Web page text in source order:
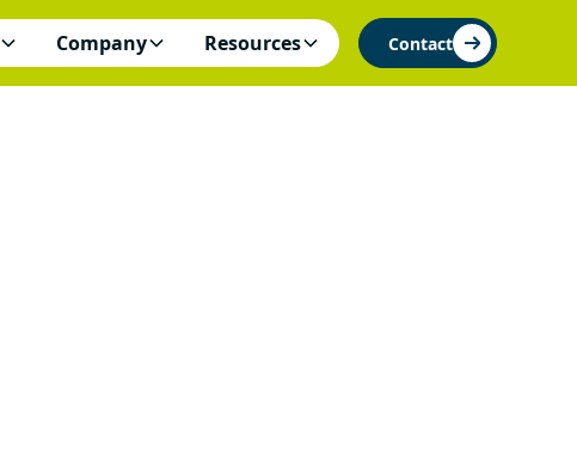
Company Resources Contact